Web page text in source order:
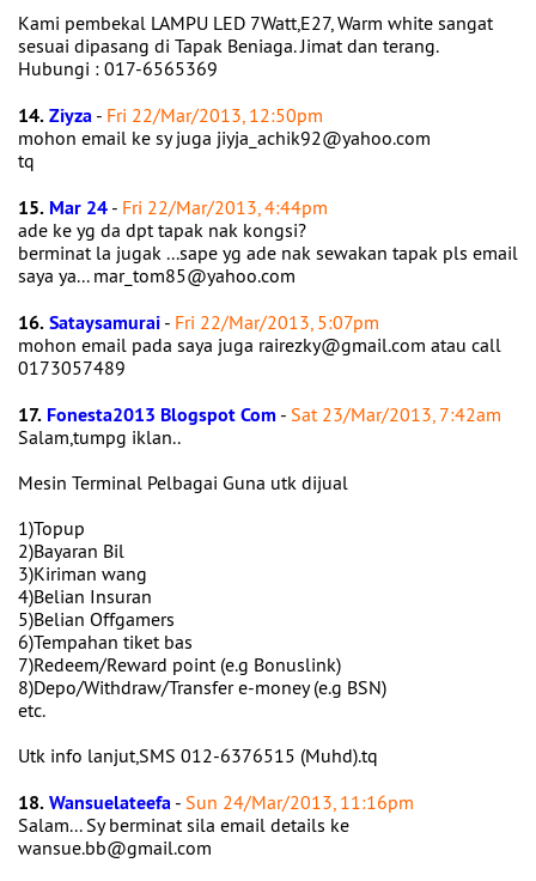
Kami pembekal LAMPU LED 7Watt,E27, Warm white sangat
sesuai dipasang di Tapak Beniaga. Jimat dan terang.
Hubungi : 017-6565369
14.Ziyza - Fri 22/Mar/2013, 12:50pm
mohon email ke sy juga jiyja_achik92@yahoo.com
tq
15. Mar 24 - Fri 22/Mar/2013, 4:44pm
ade ke yg da dpt tapak nak kongsi?
berminat la jugak ...sape yg ade nak sewakan tapak pls email
saya ya... mar_tom85@yahoo.com
16.Sataysamurai - Fri 22/Mar/2013, 5:07pm
mohon email pada saya juga rairezky@gmail.com atau call
0173057489
17. Fonesta2013 Blogspot Com - Sat 23/Mar/2013, 7:42am
Salam,tumpg iklan..
Mesin Terminal Pelbagai Guna utk dijual
1)Topup
2)Bayaran Bil
3)Kiriman wang
4)Belian Insuran
5)Belian Offgamers
6)Tempahan tiket bas
7)Redeem/Reward point (e.g Bonuslink)
8)Depo/Withdraw/Transfer e-money (e.g BSN)
etc.
Utk info lanjut,SMS 012-6376515 (Muhd).tq
18.Wansuelateefa - Sun 24/Mar/2013, 11:16pm
Salam... Sy berminat sila email details ke
wansue.bb@gmail.com